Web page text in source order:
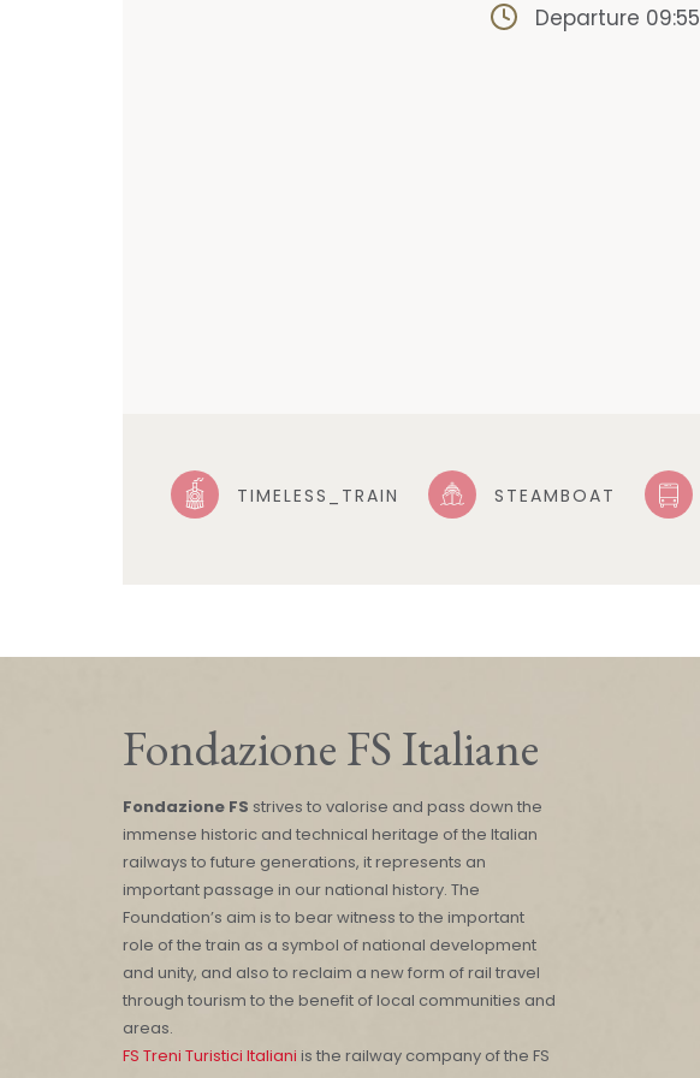
Departure 09:55
TIMELESS_TRAIN STEAMBOAT
Fondazione FS Italiane
Fondazione FS strives to valorise and pass down the
immense historic and technical heritage of the Italian
railways to future generations, it represents an
important passage in our national history. The
Foundation’s aim is to bear witness to the important
role of the train as a symbol of national development
and unity, and also to reclaim a new form of rail travel
through tourism to the benefit of local communities and
areas.
FS Treni Turistici Italiani is the railway company of the FS